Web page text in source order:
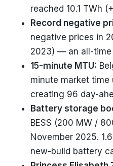
reached 10.1 TWh
Record negative
negative prices in
2023) — an all-time
15-minute MTU:
minute market time
creating 96 day-
Battery storage
BESS (200 MW /
November 2025.
new-build battery